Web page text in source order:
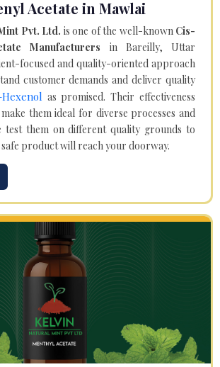
Acetate in Mawlai
Pvt. Ltd. is one of the well-known Cis-
Manufacturers in Bareilly, Uttar
focused and quality-oriented approach
customer demands and deliver quality
as promised. Their effectiveness
them ideal for diverse processes and
test them on different quality grounds to
product will reach your doorway.